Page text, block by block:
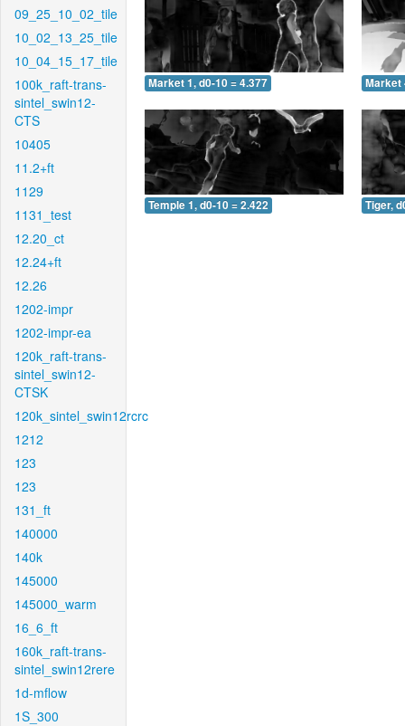
09_25_10_02_tile
10_02_13_25_tile
10_04_15_17_tile
100k_raft-trans-
sintel_swin12-
CTS
10405
11.2+ft
1129
1131_test
12.20_ct
12.24+ft
12.26
1202-impr
1202-impr-ea
120k_raft-trans-
sintel_swin12-
CTSK
120k_sintel_swin12rcrc
1212
123
123
131_ft
140000
140k
145000
145000_warm
16_6_ft
160k_raft-trans-
sintel_swin12rere
1d-mflow
1S_300
Market 1, d0-10 = 4.377 Market
Temple 1, d0-10 = 2.422 Tiger,